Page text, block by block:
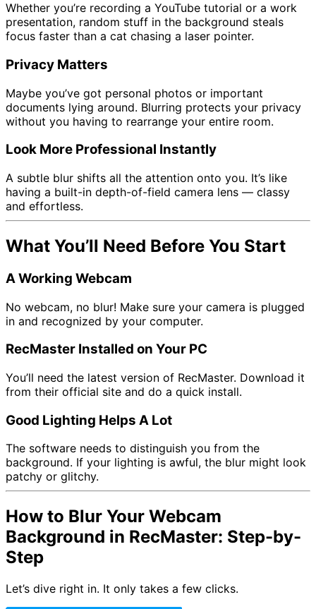
Whether you’re recording a YouTube tutorial or a work
presentation, random stuff in the background steals
focus faster than a cat chasing a laser pointer.
Privacy Matters
Maybe you’ve got personal photos or important
documents lying around. Blurring protects your privacy
without you having to rearrange your entire room.
Look More Professional Instantly
A subtle blur shifts all the attention onto you. It’s like
having a built-in depth-of-field camera lens — classy
and effortless.
What You’ll Need Before You Start
A Working Webcam
No webcam, no blur! Make sure your camera is plugged
in and recognized by your computer.
RecMaster Installed on Your PC
You’ll need the latest version of RecMaster. Download it
from their official site and do a quick install.
Good Lighting Helps A Lot
The software needs to distinguish you from the
background. If your lighting is awful, the blur might look
patchy or glitchy.
How to Blur Your Webcam
Background in RecMaster: Step-by-
Step
Let’s dive right in. It only takes a few clicks.